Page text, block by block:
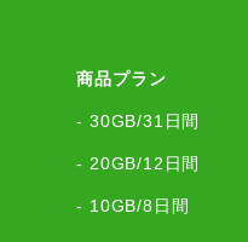
商品プラン
- 30GB/31日間
- 20GB/12日間
- 10GB/8日間